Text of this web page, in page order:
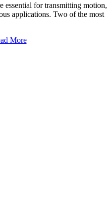
essential for transmitting motion,
applications. Two of the most
More